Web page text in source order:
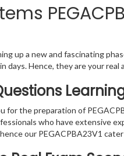
up a new and fascinating
days. Hence, they are your
for the preparation of
who have extensive
our PEGACPBA23V1